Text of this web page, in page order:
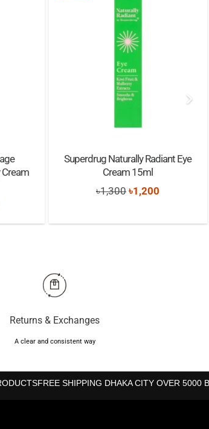
Superdrug Naturally Radiant Eye
Cream 15ml
৳1,300 Original
was:
৳1,200
is:
Returns & Exchanges
A clear and consistent way
FREE SHIPPING DHAKA CITY OVER 5000